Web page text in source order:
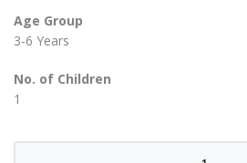
Age Group
3-6 Years
No. of Children
1